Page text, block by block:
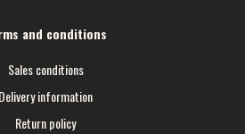
and conditions
Sales conditions
Delivery information
Return policy